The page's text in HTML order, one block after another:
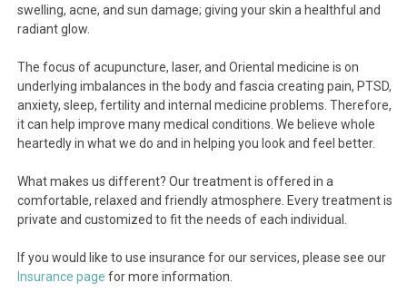
swelling, acne, and sun damage; giving your skin a healthful and
radiant glow.
The focus of acupuncture, laser, and Oriental medicine is on
underlying imbalances in the body and fascia creating pain, PTSD,
anxiety, sleep, fertility and internal medicine problems. Therefore,
it can help improve many medical conditions. We believe whole
heartedly in what we do and in helping you look and feel better.
What makes us different? Our treatment is offered in a
comfortable, relaxed and friendly atmosphere. Every treatment is
private and customized to fit the needs of each individual.
If you would like to use insurance for our services, please see our
Insurance page for more information.